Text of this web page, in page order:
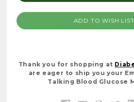
ADD TO WISH LIST
Thank you for shopping at
are eager to ship you your
Talking Blood Glucose